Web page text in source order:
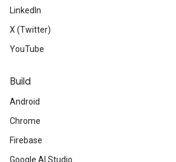
LinkedIn
X (Twitter)
YouTube
Build
Android
Chrome
Firebase
Google AI Studio